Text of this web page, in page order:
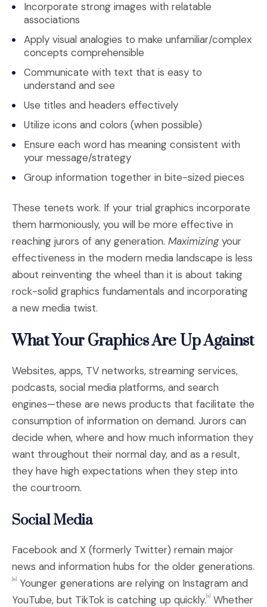
Incorporate strong images with relatable
associations
Apply visual analogies to make unfamiliar/complex
concepts comprehensible
Communicate with text that is easy to
understand and see
Use titles and headers effectively
Utilize icons and colors (when possible)
Ensure each word has meaning consistent with
your message/strategy
Group information together in bite-sized pieces
These tenets work. If your trial graphics incorporate
them harmoniously, you will be more effective in
reaching jurors of any generation. Maximizingyour
effectiveness in the modern media landscape is less
about reinventing the wheel than it is about taking
rock-solid graphics fundamentals and incorporating
a new media twist.
What Your Graphics Are Up Against
Websites, apps, TV networks, streaming services,
podcasts, social media platforms, and search
engines—these are news products that facilitate the
consumption of information on demand. Jurors can
decide when, where and how much information they
want throughout their normal day, and as a result,
they have high expectations when they step into
the courtroom.
Social Media
Facebook and X (formerly Twitter) remain major
news and information hubs for the older generations.
[ix]
Younger generations are relying on Instagram and
YouTube, but TikTok is catching up quickly. [x
Whether